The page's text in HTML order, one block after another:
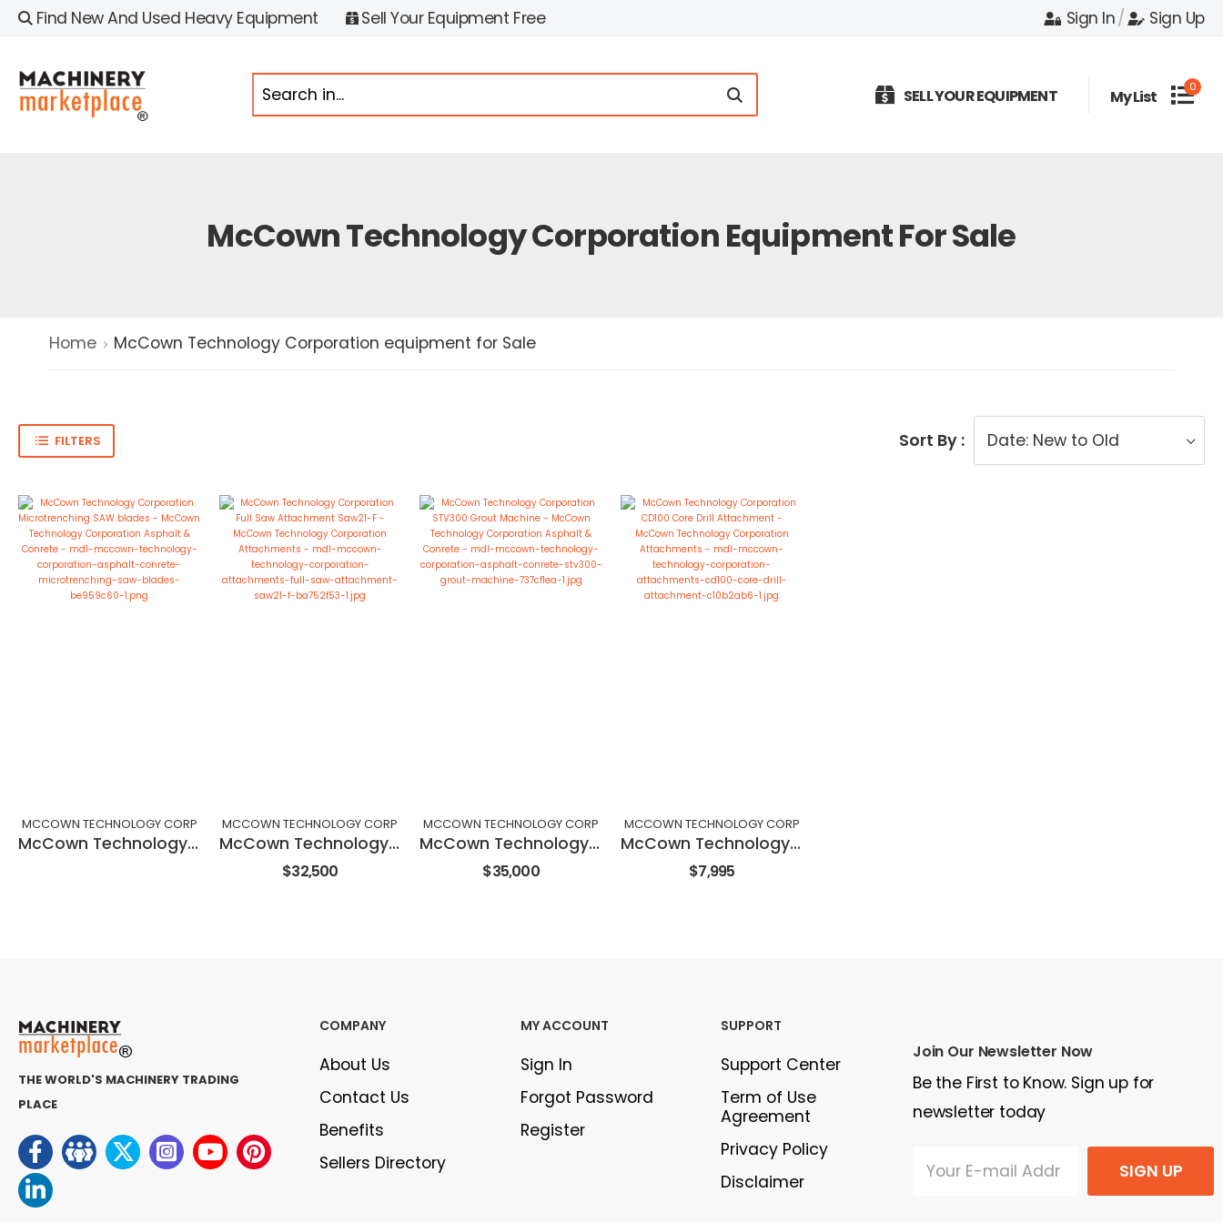
Find New And Used Heavy Equipment Sell Your Equipment Free Sign In/ Sign Up
SELL YOUR EQUIPMENT My List 0
McCown Technology Corporation Equipment For Sale
Home McCown Technology Corporation equipment for Sale
FILTERS Sort By :
MCCOWN TECHNOLOGY CORP
McCown Technology Corporation Microtrenching SAW blades
MCCOWN TECHNOLOGY CORP
McCown Technology Corporation Full Saw Attachment Saw21-F
$32,500
MCCOWN TECHNOLOGY CORP
McCown Technology Corporation STV300 Grout Machine
$35,000
MCCOWN TECHNOLOGY CORP
McCown Technology Corporation CD100 Core Drill Attachment
$7,995
THE WORLD'S MACHINERY TRADING
PLACE
COMPANY
About Us
Contact Us
Benefits
Sellers Directory
MY ACCOUNT
Sign In
Forgot Password
Register
SUPPORT
Support Center
Term of Use
Agreement
Privacy Policy
Disclaimer
Join Our Newsletter Now
Be the First to Know. Sign up for
newsletter today
SIGN UP